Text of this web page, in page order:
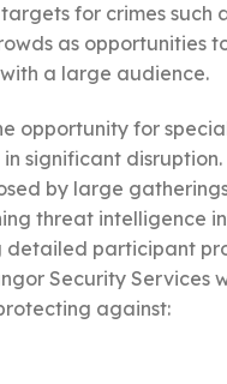
for crimes such
as opportunities
a large audience.
opportunity for
significant
by large
threat intelligence
detailed participant
Security Services
against: